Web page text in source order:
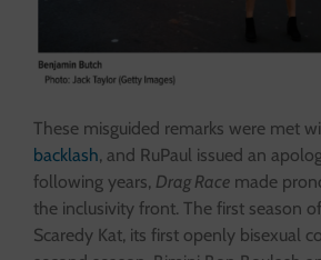
These misguided remarks were met
backlash, and RuPaul issued an
following years, Drag Race made
the inclusivity front. The first season of
Scaredy Kat, its first openly bisexual